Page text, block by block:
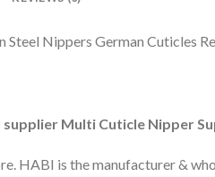
Nippers German Cuticles
Multi Cuticle Nipper
HABI is the manufacturer &